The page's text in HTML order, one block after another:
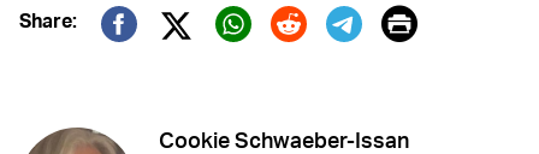
Share:
Twitter (X)
Print
Cookie Schwaeber-Issan